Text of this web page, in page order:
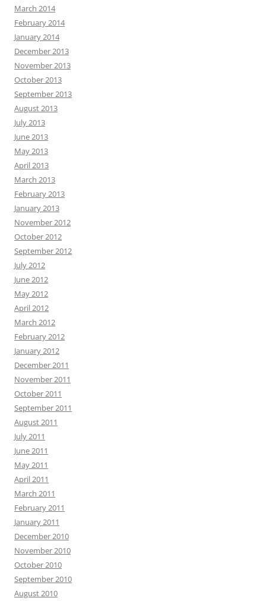
March 2014
February 2014
January 2014
December 2013
November 2013
October 2013
September 2013
August 2013
July 2013
June 2013
May 2013
April 2013
March 2013
February 2013
January 2013
November 2012
October 2012
September 2012
July 2012
June 2012
May 2012
April 2012
March 2012
February 2012
January 2012
December 2011
November 2011
October 2011
September 2011
August 2011
July 2011
June 2011
May 2011
April 2011
March 2011
February 2011
January 2011
December 2010
November 2010
October 2010
September 2010
August 2010